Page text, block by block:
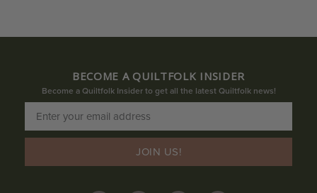
BECOME A QUILTFOLK INSIDER
Become a Quiltfolk Insider to get all the latest Quiltfolk news!
JOIN US!